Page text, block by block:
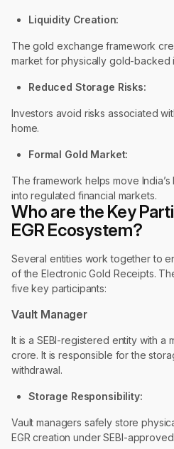
Liquidity Creation:
The gold exchange framework
market for physically gold-backed
Reduced Storage Risks:
Investors avoid risks associated
home.
Formal Gold Market:
The framework helps move
into regulated financial markets.
Who are the Key
EGR Ecosystem?
Several entities work together to
of the Electronic Gold Receipts.
five key participants:
Vault Manager
It is a SEBI-registered entity with a
crore. It is responsible for the
withdrawal.
Storage Responsibility:
Vault managers safely store
EGR creation under SEBI-